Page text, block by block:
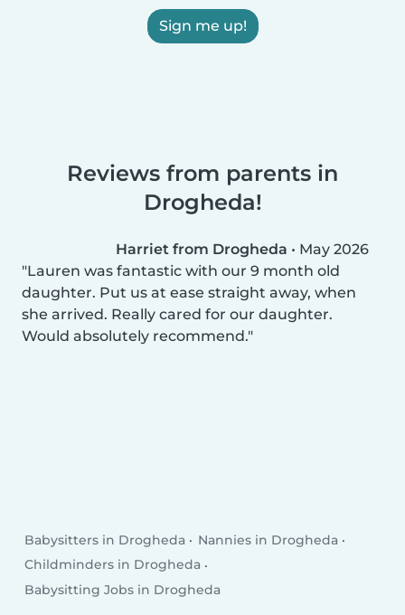
Sign me up!
Reviews from parents in
Drogheda!
Harriet from Drogheda • May 2026
Lauren was fantastic with our 9 month old
daughter. Put us at ease straight away, when
she arrived. Really cared for our daughter.
Would absolutely recommend.
Babysitters in Drogheda
Nannies in Drogheda
Childminders in Drogheda
Babysitting Jobs in Drogheda